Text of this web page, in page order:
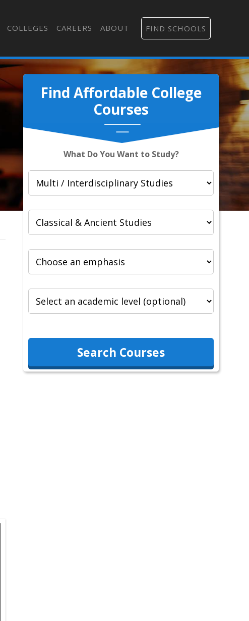
COLLEGES CAREERS ABOUT FIND SCHOOLS
Find Affordable College
Courses
What Do You Want to Study?
Search Courses